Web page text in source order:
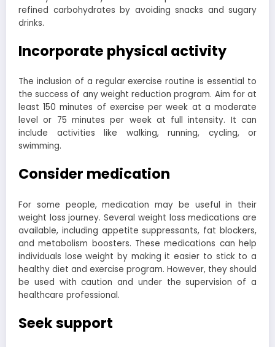
refined carbohydrates by avoiding snacks and sugary
drinks.
Incorporate physical activity
The inclusion of a regular exercise routine is essential to
the success of any weight reduction program. Aim for at
least 150 minutes of exercise per week at a moderate
level or 75 minutes per week at full intensity. It can
include activities like walking, running, cycling, or
swimming.
Consider medication
For some people, medication may be useful in their
weight loss journey. Several weight loss medications are
available, including appetite suppressants, fat blockers,
and metabolism boosters. These medications can help
individuals lose weight by making it easier to stick to a
healthy diet and exercise program. However, they should
be used with caution and under the supervision of a
healthcare professional.
Seek support